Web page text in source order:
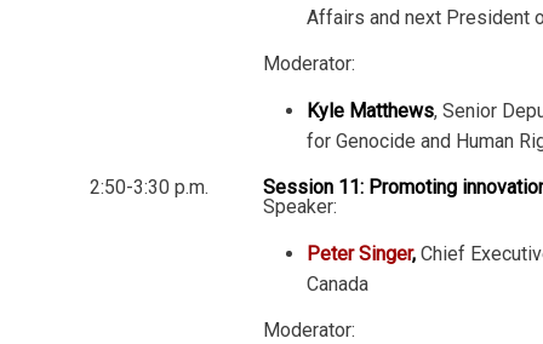
Affairs and next President
Moderator:
Kyle Matthews, Senior
for Genocide and Human
2:50-3:30 p.m.
Session 11: Promoting
Speaker:
Peter Singer, Chief
Canada
Moderator: